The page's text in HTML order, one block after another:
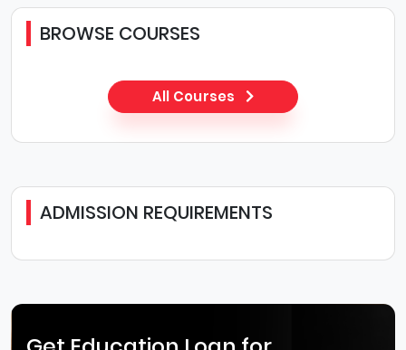
BROWSE COURSES
All Courses
ADMISSION REQUIREMENTS